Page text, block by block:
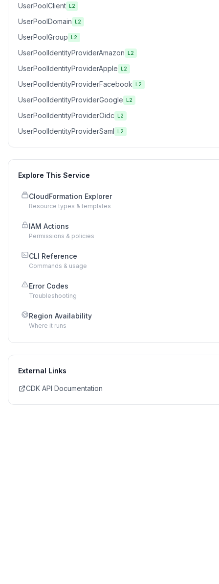
UserPoolClient L2
UserPoolDomain L2
UserPoolGroup L2
UserPoolIdentityProviderAmazon L2
UserPoolIdentityProviderApple L2
UserPoolIdentityProviderFacebook L2
UserPoolIdentityProviderGoogle L2
UserPoolIdentityProviderOidc L2
UserPoolIdentityProviderSaml L2
Explore This Service
CloudFormation Explorer
Resource types & templates
IAM Actions
Permissions & policies
CLI Reference
Commands & usage
Error Codes
Troubleshooting
Region Availability
Where it runs
External Links
CDK API Documentation